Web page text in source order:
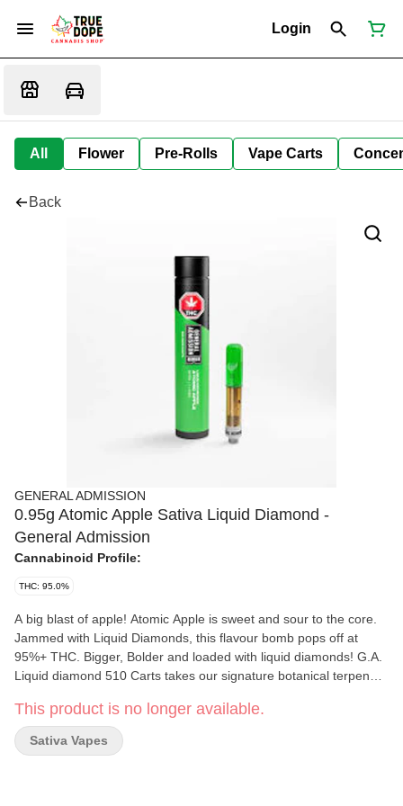
Login
All Flower Pre-Rolls Vape Carts
Back
GENERAL ADMISSION
0.95g Atomic Apple Sativa Liquid Diamond -
General Admission
Cannabinoid Profile:
THC: 95.0%
A big blast of apple! Atomic Apple is sweet and sour to the core.
Jammed with Liquid Diamonds, this flavour bomb pops off at
95%+ THC. Bigger, Bolder and loaded with liquid diamonds! G.A.
Liquid diamond 510 Carts takes our signature botanical terpene
potent line up yet. Go Higher than ever before with 95%+ THC
and the G.A. flavours you love.
This product is no longer available.
Sativa Vapes